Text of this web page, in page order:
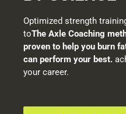
Optimized strength
toThe Axle Coaching
proven to help you burn
can perform your best.
your career.